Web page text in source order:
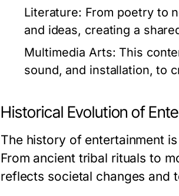
Literature: From poetry to
and ideas, creating a
Multimedia Arts: This
sound, and installation, to
Historical Evolution of
The history of entertainment
From ancient tribal rituals to
reflects societal changes and